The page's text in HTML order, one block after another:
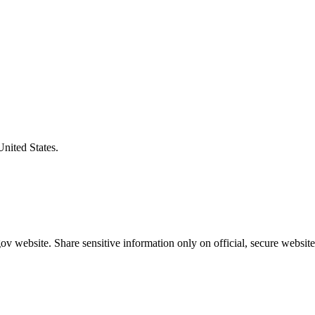
States.
website. Share sensitive information only on official, secure